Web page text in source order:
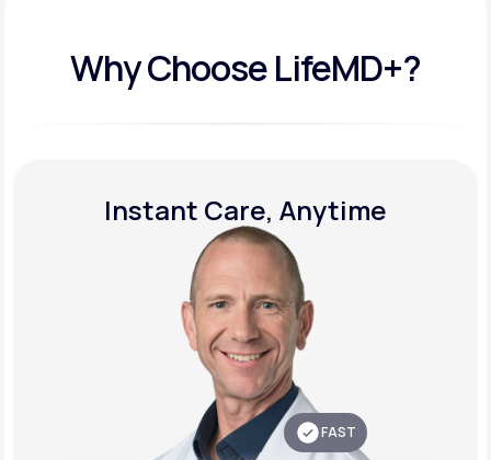
Why Choose LifeMD+?
Instant Care, Anytime
FAST